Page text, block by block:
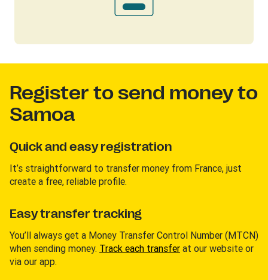
Register to send money to
Samoa
Quick and easy registration
It’s straightforward to transfer money from France, just
create a free, reliable profile.
Easy transfer tracking
You’ll always get a Money Transfer Control Number (MTCN)
when sending money. Track each transfer at our website or
via our app.